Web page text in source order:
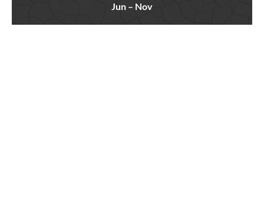
Jun – Nov